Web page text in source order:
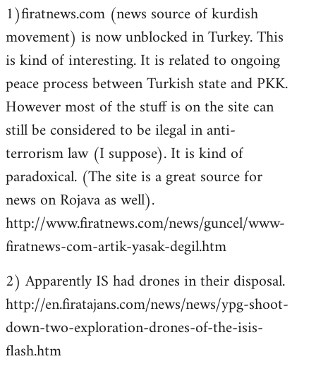
by
libcom.org
1)firatnews.com (news source of kurdish
movement) is now unblocked in Turkey. This
is kind of interesting. It is related to ongoing
peace process between Turkish state and PKK.
However most of the stuff is on the site can
still be considered to be ilegal in anti-
terrorism law (I suppose). It is kind of
paradoxical. (The site is a great source for
news on Rojava as well).
http://www.firatnews.com/news/guncel/www-
firatnews-com-artik-yasak-degil.htm
2) Apparently IS had drones in their disposal.
http://en.firatajans.com/news/news/ypg-shoot-
down-two-exploration-drones-of-the-isis-
flash.htm